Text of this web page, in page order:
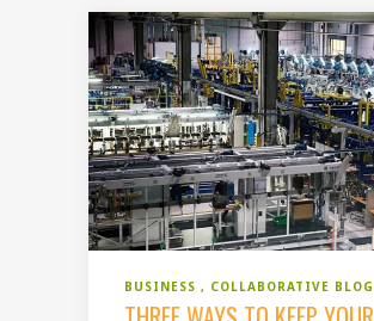
BUSINESS COLLABORATIVE BLOG